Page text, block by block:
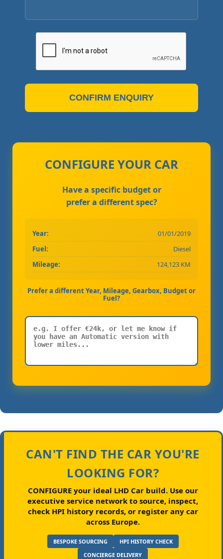
CONFIRM ENQUIRY
CONFIGURE YOUR CAR
Have a specific budget or
prefer a different spec?
Year:
01/01/2019
Fuel:
Diesel
Mileage:
124,123 KM
Prefer a different Year, Mileage, Gearbox, Budget or
Fuel?
CAN'T FIND THE CAR YOU'RE
LOOKING FOR?
CONFIGURE your ideal LHD Car build.Use our
executive service network to source, inspect,
check HPI history records, or register any car
across Europe.
BESPOKE SOURCING
HPI HISTORY CHECK
CONCIERGE DELIVERY